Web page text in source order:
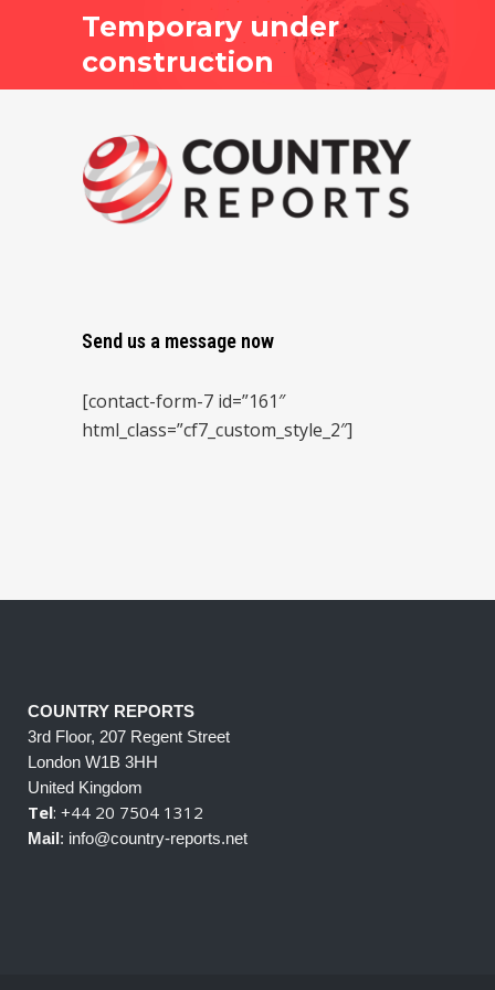
Temporary under
construction
Send us a message now
[contact-form-7 id=”161″
html_class=”cf7_custom_style_2″]
COUNTRY REPORTS
3rd Floor, 207 Regent Street
London W1B 3HH
United Kingdom
Tel: +44 20 7504 1312
Mail: info@country-reports.net